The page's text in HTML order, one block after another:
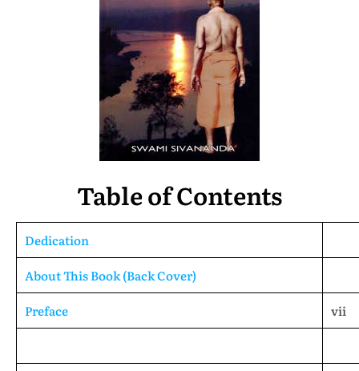
Table of Contents
Dedication
About This Book (Back Cover)
Preface
vii